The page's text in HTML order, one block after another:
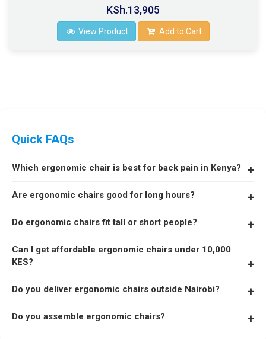
KSh.13,905
View Product Add to Cart
Quick FAQs
Which ergonomic chair is best for back pain in Kenya?
our top choices for reducing back pain.
Are ergonomic chairs good for long hours?
designed to support posture and reduce fatigue during long
Do ergonomic chairs fit tall or short people?
Can I get affordable ergonomic chairs under 10,000
KES?
Do you deliver ergonomic chairs outside Nairobi?
Kenya.
Do you assemble ergonomic chairs?